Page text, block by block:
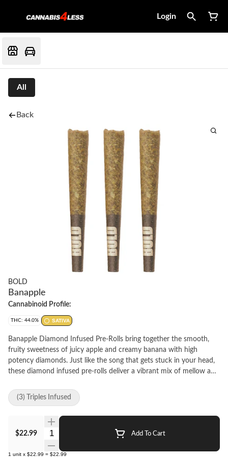
Login
All
Back
BOLD
Banapple
Cannabinoid Profile:
THC: 44.0% SATIVA
Banapple Diamond Infused Pre-Rolls bring together the smooth,
fruity sweetness of juicy apple and creamy banana with high
potency diamonds. Just like the song that gets stuck in your head,
these diamond infused pre-rolls deliver a vibrant mix of mellow and
you'll want to smoke on repeat. The BOLD option for when regular
pre-rolls aren't enough.
$22.99 Quantity Selector Add To Cart
1 unit x $22.99 = $22.99
(3) Triples Infused